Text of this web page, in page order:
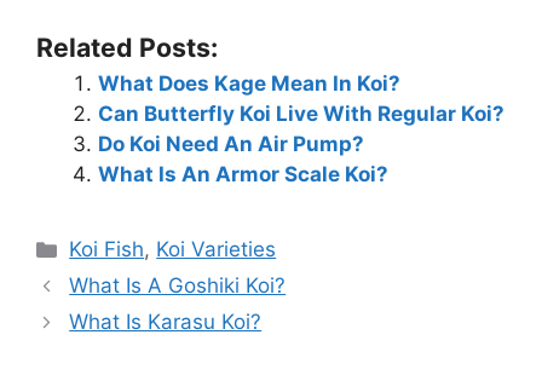
Related Posts:
What Does Kage Mean In Koi?
Can Butterfly Koi Live With Regular Koi?
Do Koi Need An Air Pump?
What Is An Armor Scale Koi?
Categories
Koi Fish, Koi Varieties
What Is A Goshiki Koi?
What Is Karasu Koi?